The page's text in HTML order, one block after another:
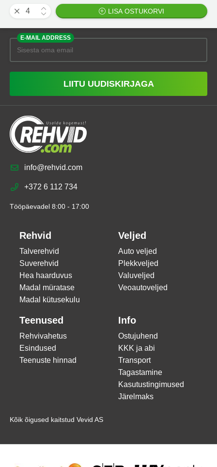
LISA OSTUKORVI
E-MAIL ADDRESS
LIITU UUDISKIRJAGA
info@rehvid.com
+372 6 112 734
Tööpäevadel 8:00 - 17:00
Rehvid
Talverehvid
Suverehvid
Hea haarduvus
Madal müratase
Madal kütusekulu
Veljed
Auto veljed
Plekkveljed
Valuveljed
Veoautoveljed
Teenused
Rehvivahetus
Esindused
Teenuste hinnad
Info
Ostujuhend
KKK ja abi
Transport
Tagastamine
Kasutustingimused
Järelmaks
Kõik õigused kaitstud Vevid AS